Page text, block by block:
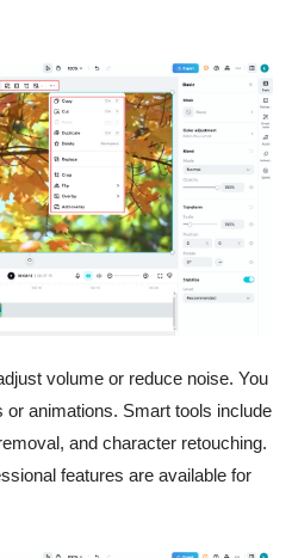
volume or reduce noise. You
or animations. Smart tools include
and character retouching.
features are available for